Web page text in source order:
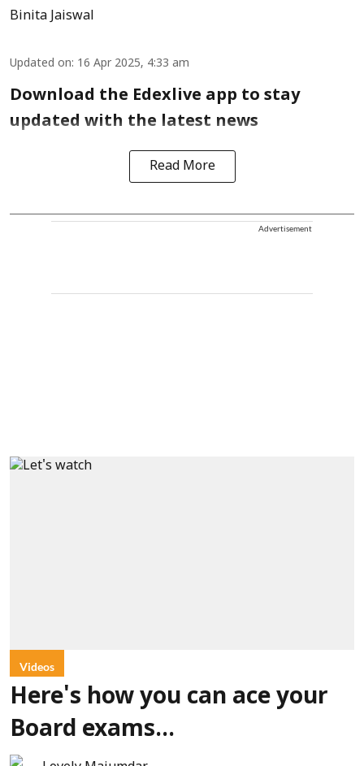
Binita Jaiswal
Updated on: 16 Apr 2025, 4:33 am
Download the Edexlive app to stay
updated with the latest news
Read More
Advertisement
Videos
Here's how you can ace your
Board exams...